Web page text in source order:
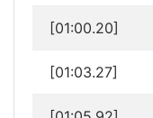
[01:00.20]
[01:03.27]